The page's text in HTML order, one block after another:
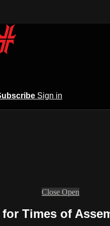
Sign in
Close Open
Times of